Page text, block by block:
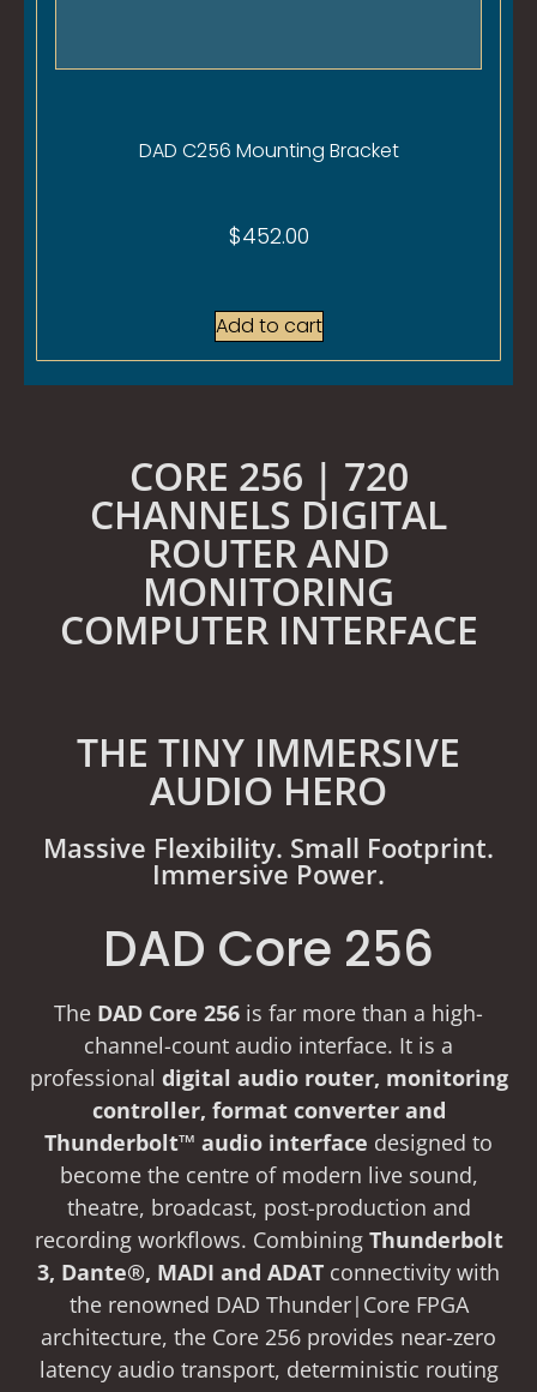
DAD C256 Mounting Bracket
$452.00
Add to cart
CORE 256 | 720
CHANNELS DIGITAL
ROUTER AND
MONITORING
COMPUTER INTERFACE
THE TINY IMMERSIVE
AUDIO HERO
Massive Flexibility. Small Footprint.
Immersive Power.
DAD Core 256
The DAD Core 256 is far more than a high-
channel-count audio interface. It is a
professional digital audio router, monitoring
controller, format converter and
Thunderbolt™ audio interface designed to
become the centre of modern live sound,
theatre, broadcast, post-production and
recording workflows. Combining Thunderbolt
3, Dante®, MADI and ADAT connectivity with
the renowned DAD Thunder|Core FPGA
architecture, the Core 256 provides near-zero
latency audio transport, deterministic routing